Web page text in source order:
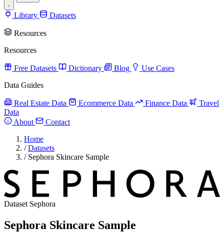
Library Datasets
Resources
Resources
Free Datasets Dictionary Blog
Use Cases
Data Guides
Real Estate Data Ecommerce Data Finance Data
Travel
Data
About
Contact
Home
/ Datasets
/ Sephora Skincare Sample
Dataset Sephora
Sephora Skincare Sample